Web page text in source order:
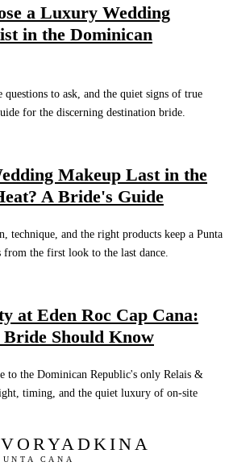
a Luxury Wedding
in the Dominican
to ask, and the quiet signs of true
for the discerning destination bride.
Makeup Last in the
A Bride's Guide
technique, and the right products keep a Punta
from the first look to the last dance.
at Eden Roc Cap Cana:
Should Know
to the Dominican Republic's only Relais &
timing, and the quiet luxury of on-site
CANA